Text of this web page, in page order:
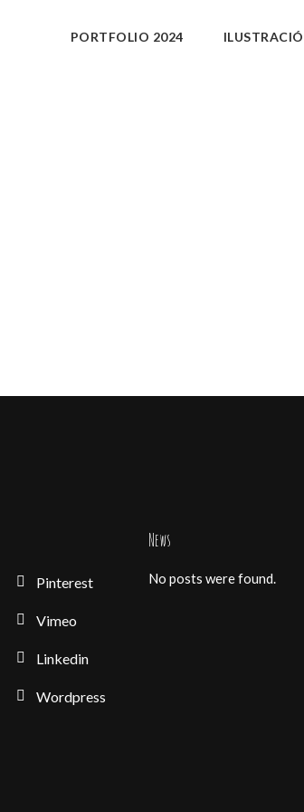
PORTFOLIO 2024
Pinterest
Vimeo
Linkedin
Wordpress
News
No posts were found.